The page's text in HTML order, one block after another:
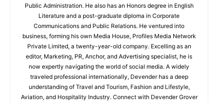
Public Administration. He also has an Honors degree in English
Literature and a post-graduate diploma in Corporate
Communications and Public Relations. He ventured into
business, forming his own Media House, Profiles Media Network
Private Limited, a twenty-year-old company. Excelling as an
editor, Marketing, PR, Anchor, and Advertising specialist, he is
now expertly navigating the world of social media. A widely
traveled professional internationally, Devender has a deep
understanding of Travel and Tourism, Fashion and Lifestyle,
Aviation, and Hospitality Industry. Connect with Devender Grover